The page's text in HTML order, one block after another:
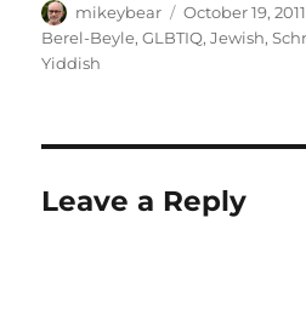
Author
mikeybear
Posted
on
October 19, 2011
Berel-Beyle,GLBTIQ,Jewish,
Yiddish
Leave a Reply